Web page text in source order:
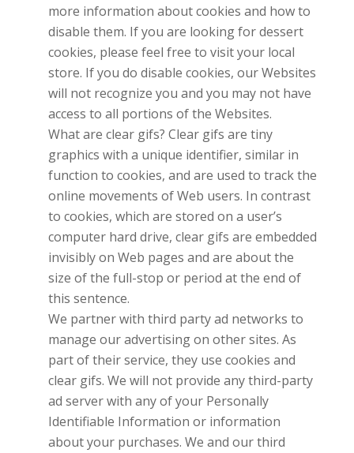
more information about cookies and how to
disable them. If you are looking for dessert
cookies, please feel free to visit your local
store. If you do disable cookies, our Websites
will not recognize you and you may not have
access to all portions of the Websites.
What are clear gifs? Clear gifs are tiny
graphics with a unique identifier, similar in
function to cookies, and are used to track the
online movements of Web users. In contrast
to cookies, which are stored on a user’s
computer hard drive, clear gifs are embedded
invisibly on Web pages and are about the
size of the full-stop or period at the end of
this sentence.
We partner with third party ad networks to
manage our advertising on other sites. As
part of their service, they use cookies and
clear gifs. We will not provide any third-party
ad server with any of your Personally
Identifiable Information or information
about your purchases. We and our third